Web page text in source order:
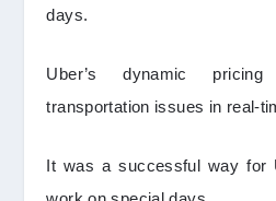
days.
Uber’s dynamic
transportation issues in real-
It was a successful way for